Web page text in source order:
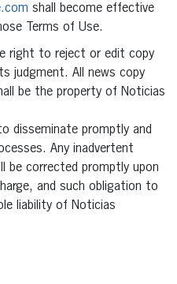
shall become effective
Terms of Use.
right to reject or edit copy
judgment. All news copy
be the property of Noticias
disseminate promptly and
Any inadvertent
be corrected promptly upon
and such obligation to
liability of Noticias